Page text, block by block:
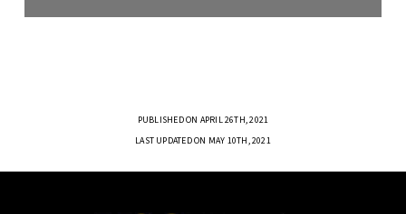
PUBLISHED ON APRIL 26TH, 2021
LAST UPDATED ON MAY 10TH, 2021